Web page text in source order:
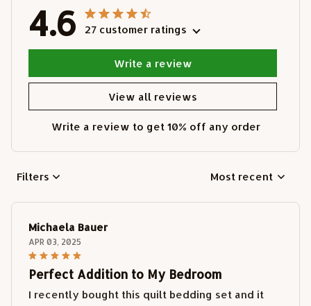
4.6 27 customer ratings
View all reviews
Write a review
Write a review to get 10% off any order
Filters Most recent
Michaela Bauer
APR 03, 2025
Perfect Addition to My Bedroom
I recently bought this quilt bedding set and it